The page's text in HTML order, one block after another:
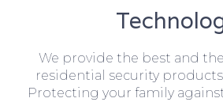
We provide the best and
residential security
Protecting your family